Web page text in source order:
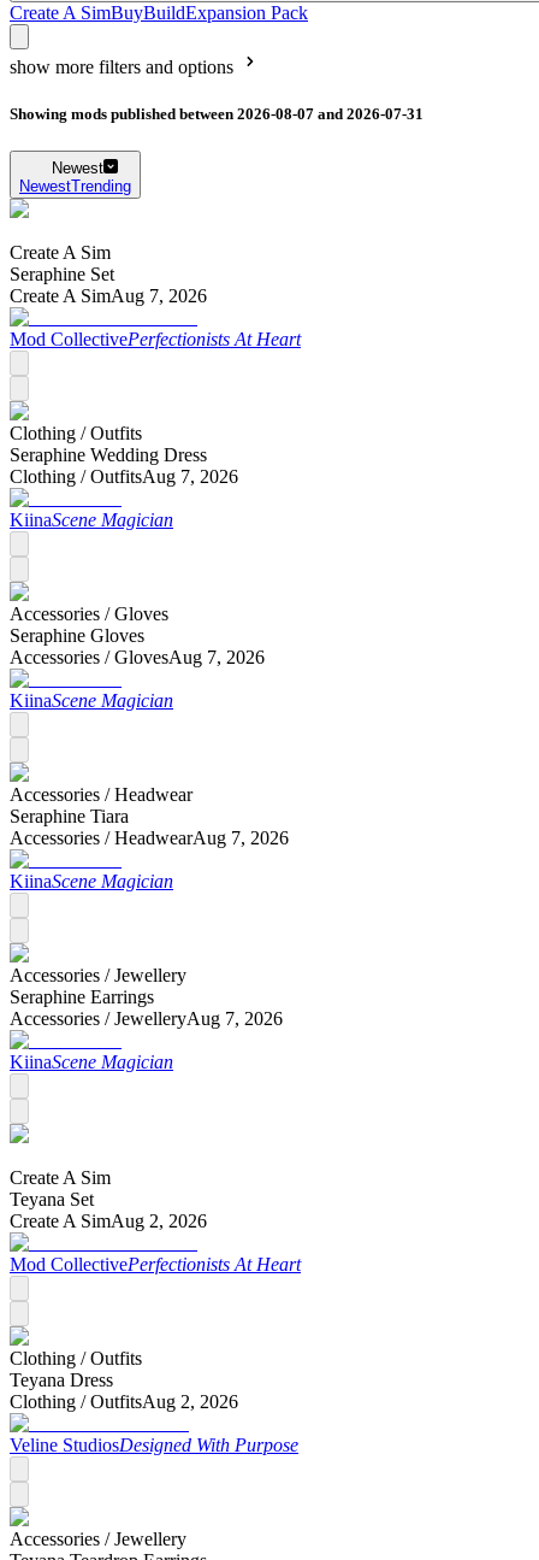
Create A SimBuyBuildExpansion Pack
show more filters and options
Showing mods published between 2026-08-07 and 2026-07-31
Newest
NewestTrending
Create A Sim
Seraphine Set
Create A SimAug 7, 2026
Mod CollectivePerfectionists At Heart
Clothing /Outfits
Seraphine Wedding Dress
Clothing /OutfitsAug 7, 2026
KiinaScene Magician
Accessories /Gloves
Seraphine Gloves
Accessories /GlovesAug 7, 2026
KiinaScene Magician
Accessories /Headwear
Seraphine Tiara
Accessories /HeadwearAug 7, 2026
KiinaScene Magician
Accessories /Jewellery
Seraphine Earrings
Accessories /JewelleryAug 7, 2026
KiinaScene Magician
Create A Sim
Teyana Set
Create A SimAug 2, 2026
Mod CollectivePerfectionists At Heart
Clothing /Outfits
Teyana Dress
Clothing /OutfitsAug 2, 2026
Veline StudiosDesigned With Purpose
Accessories /Jewellery